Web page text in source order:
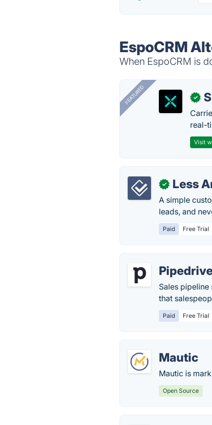
EspoCRM
When EspoCRM is
FEATURED ✓
real-
Visit
✓ Less
A simple
leads, and
Paid Free Trial
Sales
that
Paid Free Trial
Mautic
Mautic is
Open Source